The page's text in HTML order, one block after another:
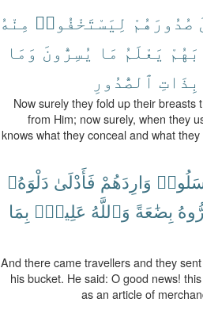
صُدُورَهُمْ لِيَسْتَخْفُوا۟ مِنْهُ
يَعْلَمُ مَا يُسِرُّونَ وَمَا
بِذَاتِ ٱلصُّدُورِ
Now surely they fold up their
from Him; now surely, when they
knows what they conceal and what
وَارِدَهُمْ فَأَدْلَىٰ دَلْوَهُۥ
بِضَٰعَةً وَٱللَّهُ عَلِيمٌۢ بِمَا
And there came travellers and they
his bucket. He said: O good news!
as an article of